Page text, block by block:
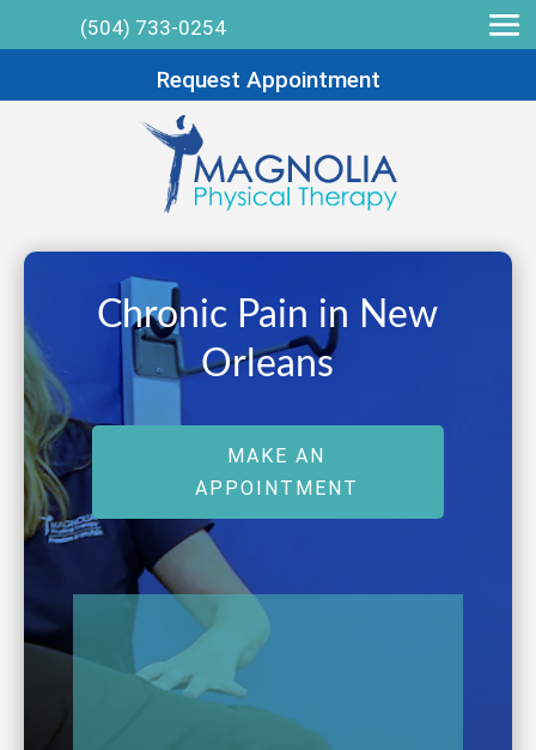
(504) 733-0254
Request Appointment
Chronic Pain in New
Orleans
MAKE AN
APPOINTMENT